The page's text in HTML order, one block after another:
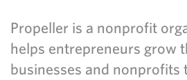
Propeller is a nonprofit
helps entrepreneurs grow
businesses and nonprofits